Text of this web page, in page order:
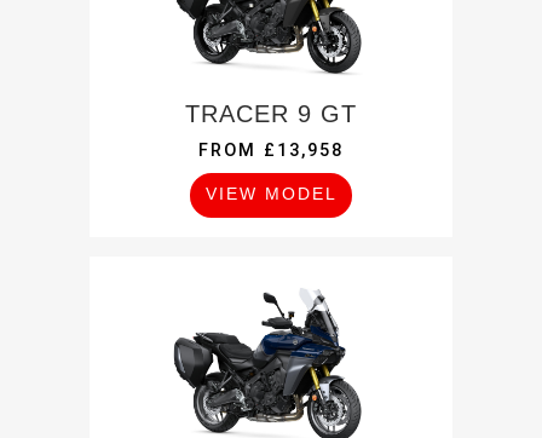
TRACER 9 GT
FROM £13,958
VIEW MODEL